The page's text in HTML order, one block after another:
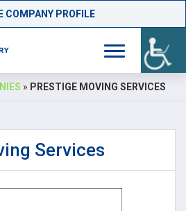
COMPANY PROFILE
» PRESTIGE MOVING SERVICES
Services